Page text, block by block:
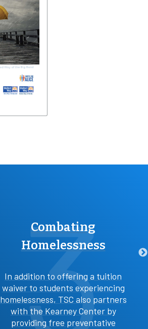
Combating
Homelessness
In addition to offering a tuition
waiver to students experiencing
homelessness, TSC also partners
with the Kearney Center by
providing free preventative
3